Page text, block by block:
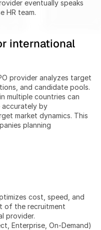
eventually speaks
HR team.
international
provider analyzes target
and candidate pools.
multiple countries can
accurately by
market dynamics. This
planning
cost, speed, and
of the recruitment
provider.
Enterprise, On-Demand)